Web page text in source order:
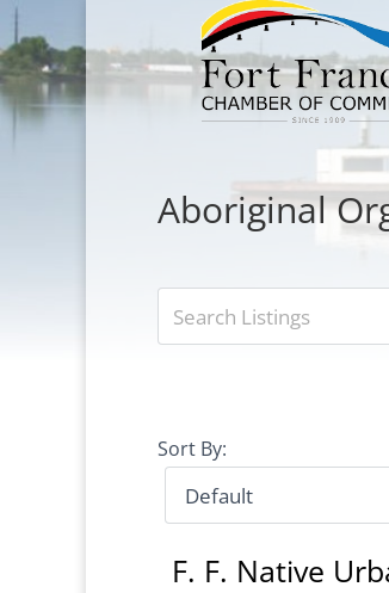
Aboriginal
Sort By:
F. F. Native